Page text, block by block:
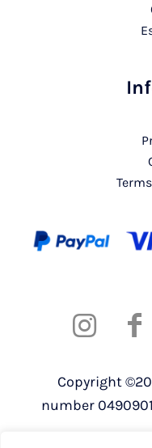
Copyright
number